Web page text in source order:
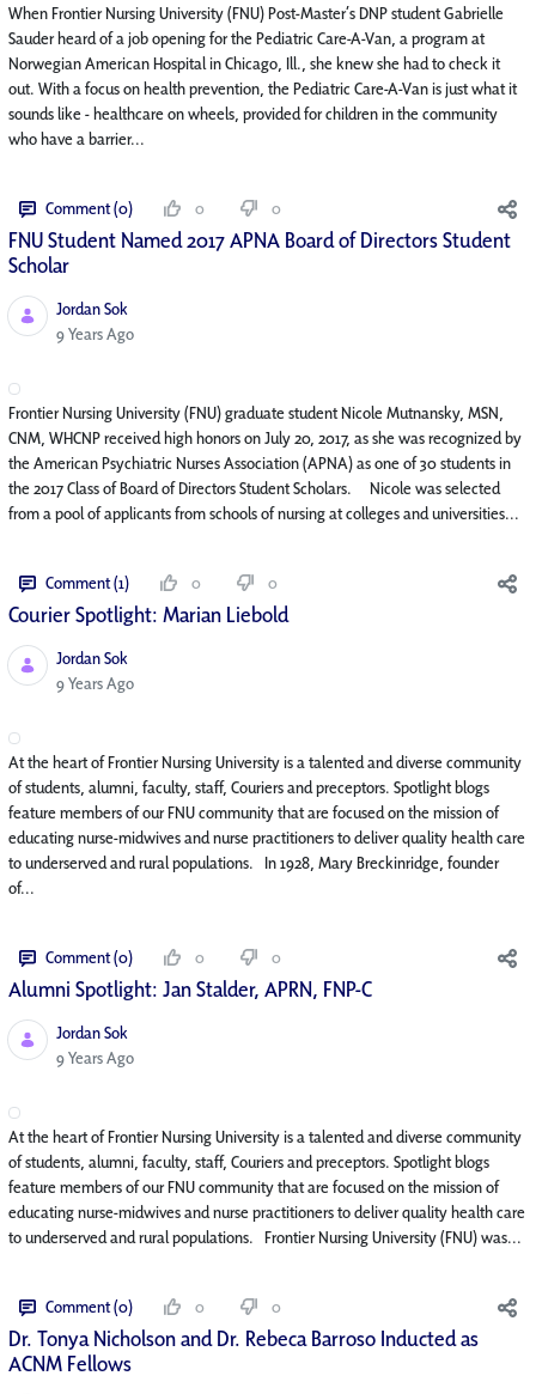
When Frontier Nursing University (FNU) Post-Master’s DNP student Gabrielle
Sauder heard of a job opening for the Pediatric Care-A-Van, a program at
Norwegian American Hospital in Chicago, Ill., she knew she had to check it
out. With a focus on health prevention, the Pediatric Care-A-Van is just what it
sounds like - healthcare on wheels, provided for children in the community
who have a barrier...
Comment (0) 0 0
FNU Student Named 2017 APNA Board of Directors Student
Scholar
Jordan Sok
Published Date
9 Years Ago
Frontier Nursing University (FNU) graduate student Nicole Mutnansky, MSN,
CNM, WHCNP received high honors on July 20, 2017, as she was recognized by
the American Psychiatric Nurses Association (APNA) as one of 30 students in
the 2017 Class of Board of Directors Student Scholars. Nicole was selected
from a pool of applicants from schools of nursing at colleges and universities...
Comment (1) 0 0
Courier Spotlight: Marian Liebold
Jordan Sok
Published Date
9 Years Ago
At the heart of Frontier Nursing University is a talented and diverse community
of students, alumni, faculty, staff, Couriers and preceptors. Spotlight blogs
feature members of our FNU community that are focused on the mission of
educating nurse-midwives and nurse practitioners to deliver quality health care
to underserved and rural populations. In 1928, Mary Breckinridge, founder
of...
Comment (0) 0 0
Alumni Spotlight: Jan Stalder, APRN, FNP-C
Jordan Sok
Published Date
9 Years Ago
At the heart of Frontier Nursing University is a talented and diverse community
of students, alumni, faculty, staff, Couriers and preceptors. Spotlight blogs
feature members of our FNU community that are focused on the mission of
educating nurse-midwives and nurse practitioners to deliver quality health care
to underserved and rural populations. Frontier Nursing University (FNU) was...
Comment (0) 0 0
Dr. Tonya Nicholson and Dr. Rebeca Barroso Inducted as
ACNM Fellows